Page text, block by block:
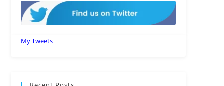
My Tweets